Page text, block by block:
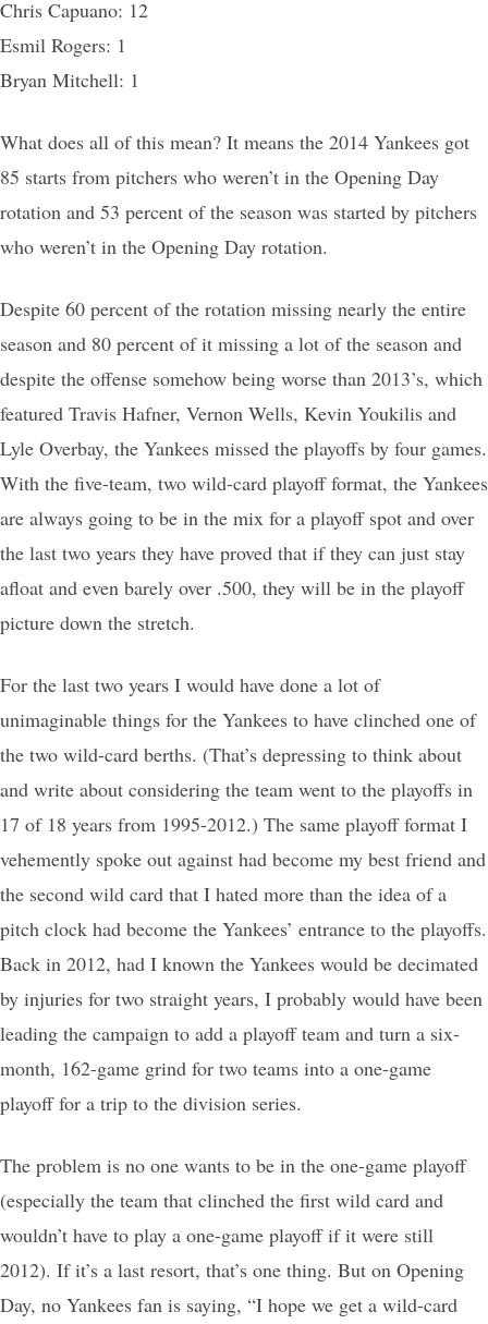
Chris Capuano: 12
Esmil Rogers: 1
Bryan Mitchell: 1
What does all of this mean? It means the 2014 Yankees got
85 starts from pitchers who weren’t in the Opening Day
rotation and 53 percent of the season was started by pitchers
who weren’t in the Opening Day rotation.
Despite 60 percent of the rotation missing nearly the entire
season and 80 percent of it missing a lot of the season and
despite the offense somehow being worse than 2013’s, which
featured Travis Hafner, Vernon Wells, Kevin Youkilis and
Lyle Overbay, the Yankees missed the playoffs by four games.
With the five-team, two wild-card playoff format, the Yankees
are always going to be in the mix for a playoff spot and over
the last two years they have proved that if they can just stay
afloat and even barely over .500, they will be in the playoff
picture down the stretch.
For the last two years I would have done a lot of
unimaginable things for the Yankees to have clinched one of
the two wild-card berths. (That’s depressing to think about
and write about considering the team went to the playoffs in
17 of 18 years from 1995-2012.) The same playoff format I
vehemently spoke out against had become my best friend and
the second wild card that I hated more than the idea of a
pitch clock had become the Yankees’ entrance to the playoffs.
Back in 2012, had I known the Yankees would be decimated
by injuries for two straight years, I probably would have been
leading the campaign to add a playoff team and turn a six-
month, 162-game grind for two teams into a one-game
playoff for a trip to the division series.
The problem is no one wants to be in the one-game playoff
(especially the team that clinched the first wild card and
wouldn’t have to play a one-game playoff if it were still
2012). If it’s a last resort, that’s one thing. But on Opening
Day, no Yankees fan is saying, “I hope we get a wild-card